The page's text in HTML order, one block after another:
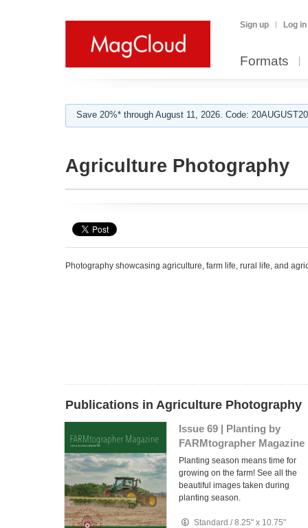
Sign up Log in
Formats
Save 20%* through August 11, 2026. Code:
Agriculture Photography
Photography showcasing agriculture, farm life, rural life, and
Publications in Agriculture Photography
Issue 69 | Planting by
FARMtographer Magazine
Planting season means time for
growing on the farm! See all the
beautiful images taken during
planting season.
Standard /8.25" x 10.75"